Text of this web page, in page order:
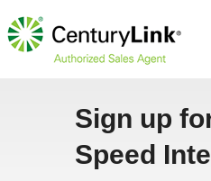
Sign up
Speed